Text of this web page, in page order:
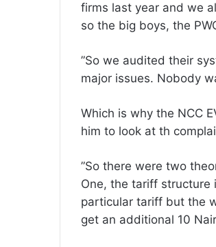
firms last year and we
so the big boys, the
‎”So we audited their
major issues. Nobody
‎Which is why the NCC
him to look at th
‎”So there were two
One, the tariff structure
particular tariff but the
get an additional 10